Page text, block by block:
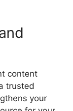
content
trusted
your